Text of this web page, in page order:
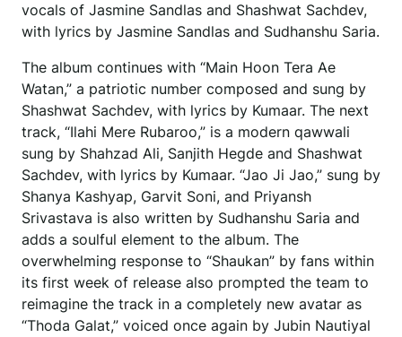
vocals of Jasmine Sandlas and Shashwat Sachdev,
with lyrics by Jasmine Sandlas and Sudhanshu Saria.
The album continues with “Main Hoon Tera Ae
Watan,” a patriotic number composed and sung by
Shashwat Sachdev, with lyrics by Kumaar. The next
track, “Ilahi Mere Rubaroo,” is a modern qawwali
sung by Shahzad Ali, Sanjith Hegde and Shashwat
Sachdev, with lyrics by Kumaar. “Jao Ji Jao,” sung by
Shanya Kashyap, Garvit Soni, and Priyansh
Srivastava is also written by Sudhanshu Saria and
adds a soulful element to the album. The
overwhelming response to “Shaukan” by fans within
its first week of release also prompted the team to
reimagine the track in a completely new avatar as
“Thoda Galat,” voiced once again by Jubin Nautiyal